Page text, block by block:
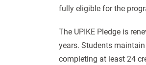
fully eligible for the
The UPIKE Pledge is
years. Students
completing at least 24